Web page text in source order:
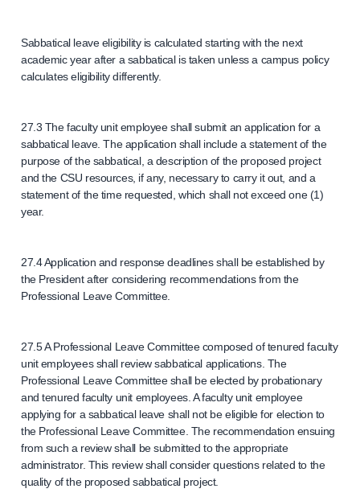
Sabbatical leave eligibility is calculated starting with the next
academic year after a sabbatical is taken unless a campus policy
calculates eligibility differently.
27.3 The faculty unit employee shall submit an application for a
sabbatical leave. The application shall include a statement of the
purpose of the sabbatical, a description of the proposed project
and the CSU resources, if any, necessary to carry it out, and a
statement of the time requested, which shall not exceed one (1)
year.
27.4 Application and response deadlines shall be established by
the President after considering recommendations from the
Professional Leave Committee.
27.5 A Professional Leave Committee composed of tenured faculty
unit employees shall review sabbatical applications. The
Professional Leave Committee shall be elected by probationary
and tenured faculty unit employees. A faculty unit employee
applying for a sabbatical leave shall not be eligible for election to
the Professional Leave Committee. The recommendation ensuing
from such a review shall be submitted to the appropriate
administrator. This review shall consider questions related to the
quality of the proposed sabbatical project.